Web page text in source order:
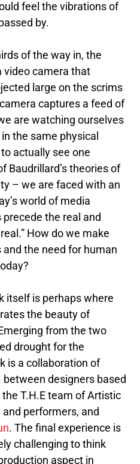
feel the vibrations of
by.
of the way in, the
video camera that
large on the scrims
captures a feed of
are watching ourselves
the same physical
actually see one
Baudrillard’s theories of
– we are faced with an
world of media
the real and
How do we make
the need for human
itself is perhaps where
the beauty of
from the two
drought for the
is a collaboration of
designers based
T.H.E team of Artistic
performers, and
. The final experience is
challenging to think
aspect in